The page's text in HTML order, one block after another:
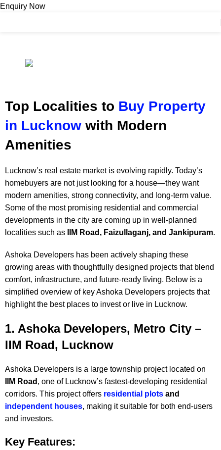
Enquiry Now
Top Localities to Buy Property
in Lucknow with Modern
Amenities
Lucknow’s real estate market is evolving rapidly. Today’s
homebuyers are not just looking for a house—they want
modern amenities, strong connectivity, and long-term value.
Some of the most promising residential and commercial
developments in the city are coming up in well-planned
localities such as
IIM Road, Faizullaganj, and Jankipuram.
Ashoka Developers has been actively shaping these
growing areas with thoughtfully designed projects that blend
comfort, infrastructure, and future-ready living. Below is a
simplified overview of key Ashoka Developers projects that
highlight the best places to invest or live in Lucknow.
1. Ashoka Developers, Metro City –
IIM Road, Lucknow
Ashoka Developers is a large township project located on
IIM Road , one of Lucknow’s fastest-developing residential
corridors. This project offers residential plots and
independent houses, making it suitable for both end-users
and investors.
Key Features: